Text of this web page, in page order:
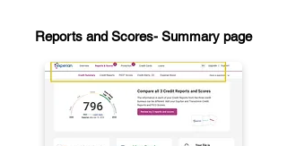
Reports and Scores- Summary page